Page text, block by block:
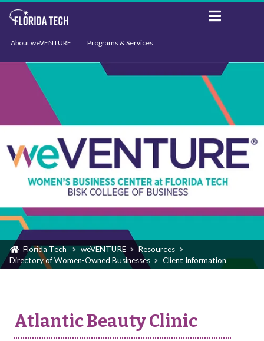
About weVENTURE Programs & Services
Events Support
Florida Tech weVENTURE
Resources
Directory of Women-Owned Businesses
Client Information
Atlantic Beauty Clinic